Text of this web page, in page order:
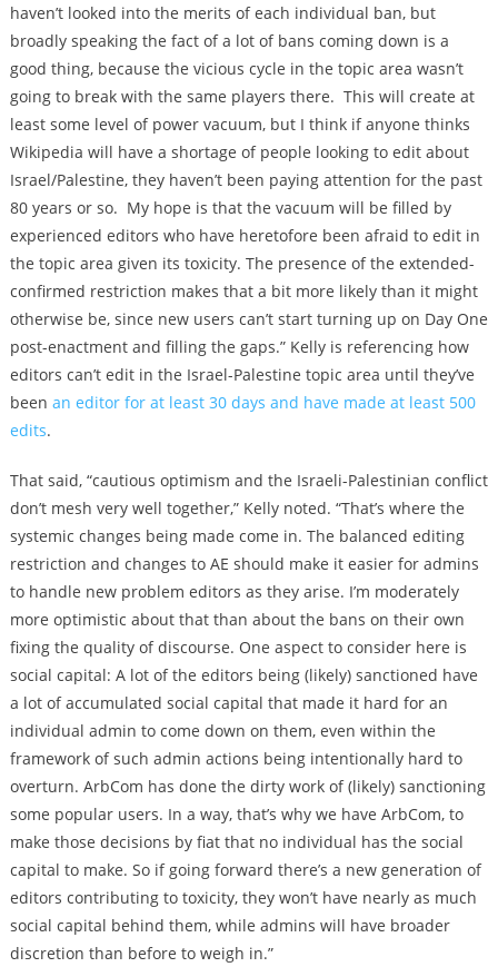
haven’t looked into the merits of each individual ban, but
broadly speaking the fact of a lot of bans coming down is a
good thing, because the vicious cycle in the topic area wasn’t
going to break with the same players there. This will create at
least some level of power vacuum, but I think if anyone thinks
Wikipedia will have a shortage of people looking to edit about
Israel/Palestine, they haven’t been paying attention for the past
80 years or so. My hope is that the vacuum will be filled by
experienced editors who have heretofore been afraid to edit in
the topic area given its toxicity. The presence of the extended-
confirmed restriction makes that a bit more likely than it might
otherwise be, since new users can’t start turning up on Day One
post-enactment and filling the gaps.” Kelly is referencing how
editors can’t edit in the Israel-Palestine topic area until they’ve
been an editor for at least 30 days and have made at least 500
edits.
That said, “cautious optimism and the Israeli-Palestinian conflict
don’t mesh very well together,” Kelly noted. “That’s where the
systemic changes being made come in. The balanced editing
restriction and changes to AE should make it easier for admins
to handle new problem editors as they arise. I’m moderately
more optimistic about that than about the bans on their own
fixing the quality of discourse. One aspect to consider here is
social capital: A lot of the editors being (likely) sanctioned have
a lot of accumulated social capital that made it hard for an
individual admin to come down on them, even within the
framework of such admin actions being intentionally hard to
overturn. ArbCom has done the dirty work of (likely) sanctioning
some popular users. In a way, that’s why we have ArbCom, to
make those decisions by fiat that no individual has the social
capital to make. So if going forward there’s a new generation of
editors contributing to toxicity, they won’t have nearly as much
social capital behind them, while admins will have broader
discretion than before to weigh in.”